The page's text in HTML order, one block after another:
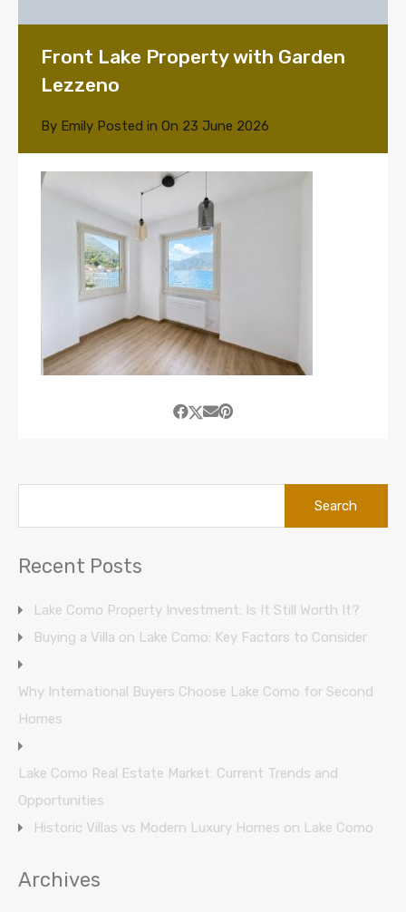
Front Lake Property with Garden
Lezzeno
By Emily Posted in On 23 June 2026
Recent Posts
Lake Como Property Investment: Is It Still Worth It?
Buying a Villa on Lake Como: Key Factors to Consider
Why International Buyers Choose Lake Como for Second
Homes
Lake Como Real Estate Market: Current Trends and
Opportunities
Historic Villas vs Modern Luxury Homes on Lake Como
Archives